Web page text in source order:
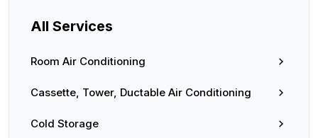
All Services
Room Air Conditioning
Cassette, Tower, Ductable Air Conditioning
Cold Storage